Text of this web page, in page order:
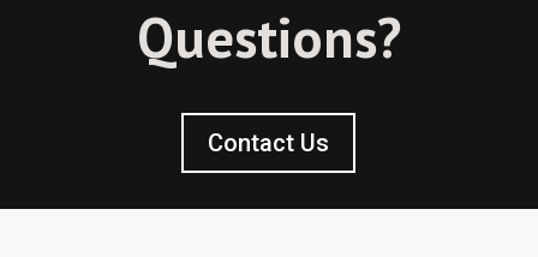
Questions?
Contact Us